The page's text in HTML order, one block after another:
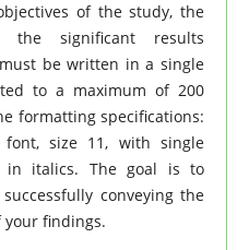
of the study, the
the significant results
be written in a single
to a maximum of 200
formatting specifications:
font, size 11, with single
in italics. The goal is to
conveying the
findings.